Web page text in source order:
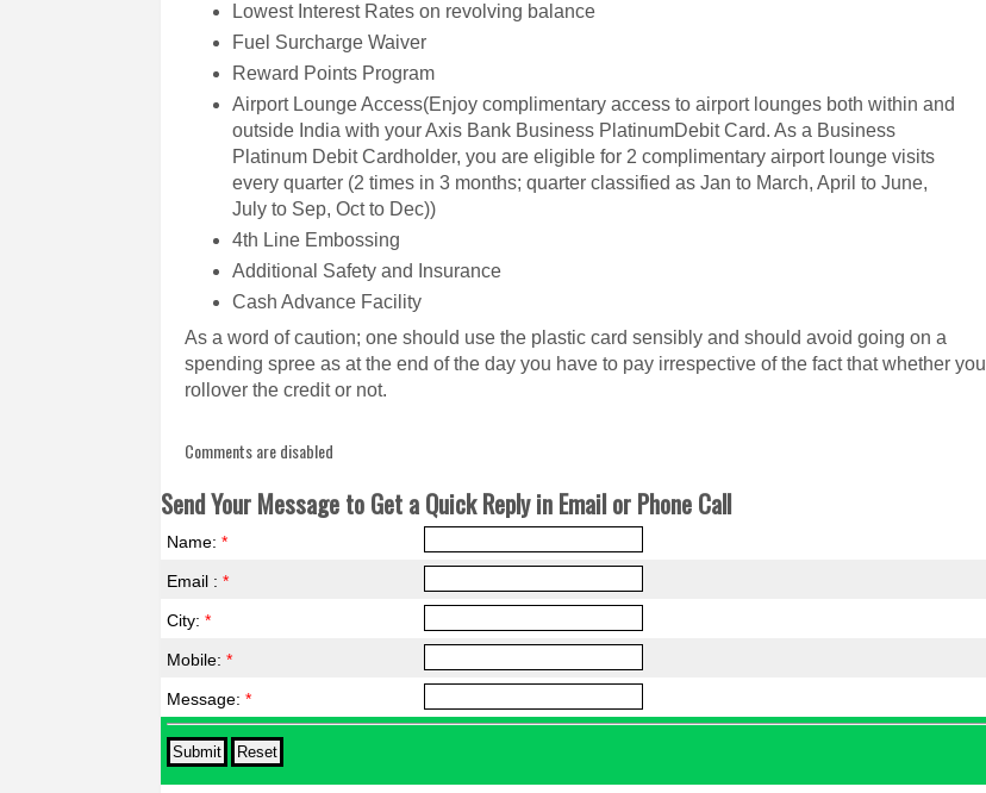
Lowest Interest Rates on revolving balance
Fuel Surcharge Waiver
Reward Points Program
Airport Lounge Access(Enjoy complimentary access to airport lounges both within and
outside India with your Axis Bank Business PlatinumDebit Card. As a Business
Platinum Debit Cardholder, you are eligible for 2 complimentary airport lounge visits
every quarter (2 times in 3 months; quarter classified as Jan to March, April to June,
July to Sep, Oct to Dec))
4th Line Embossing
Additional Safety and Insurance
Cash Advance Facility
As a word of caution; one should use the plastic card sensibly and should avoid going on a
spending spree as at the end of the day you have to pay irrespective of the fact that whether you
rollover the credit or not.
Comments are disabled
Send Your Message to Get a Quick Reply in Email or Phone Call
Name:*
Email :*
City:*
Mobile:*
Message:*